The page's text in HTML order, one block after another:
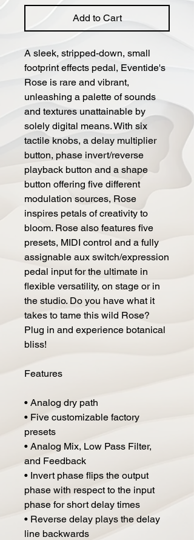
Add to Cart
A sleek, stripped-down, small
footprint effects pedal, Eventide's
Rose is rare and vibrant,
unleashing a palette of sounds
and textures unattainable by
solely digital means. With six
tactile knobs, a delay multiplier
button, phase invert/reverse
playback button and a shape
button offering five different
modulation sources, Rose
inspires petals of creativity to
bloom. Rose also features five
presets, MIDI control and a fully
assignable aux switch/expression
pedal input for the ultimate in
flexible versatility, on stage or in
the studio. Do you have what it
takes to tame this wild Rose?
Plug in and experience botanical
bliss!
Features
• Analog dry path
• Five customizable factory
presets
• Analog Mix, Low Pass Filter,
and Feedback
• Invert phase flips the output
phase with respect to the input
phase for short delay times
• Reverse delay plays the delay
line backwards